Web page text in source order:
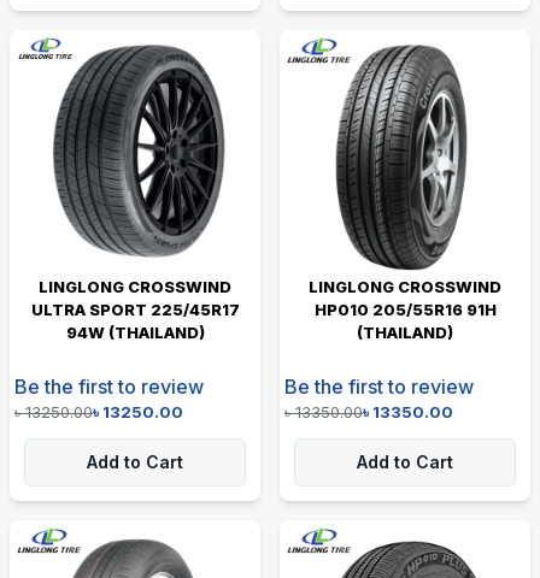
LINGLONG CROSSWIND
ULTRA SPORT 225/45R17
94W (THAILAND)
Be the first to review
৳13250.00৳13250.00
Add to Cart
LINGLONG CROSSWIND
HP010 205/55R16 91H
(THAILAND)
Be the first to review
৳13350.00৳13350.00
Add to Cart